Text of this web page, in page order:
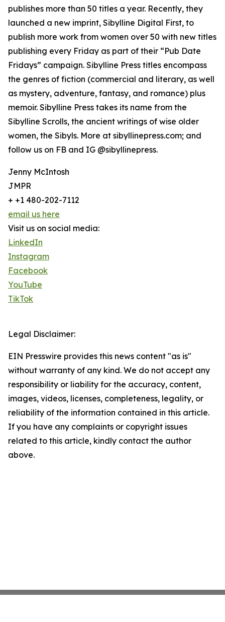
publishes more than 50 titles a year. Recently, they
launched a new imprint, Sibylline Digital First, to
publish more work from women over 50 with new titles
publishing every Friday as part of their “Pub Date
Fridays” campaign. Sibylline Press titles encompass
the genres of fiction (commercial and literary, as well
as mystery, adventure, fantasy, and romance) plus
memoir. Sibylline Press takes its name from the
Sibylline Scrolls, the ancient writings of wise older
women, the Sibyls. More at sibyllinepress.com; and
follow us on FB and IG @sibyllinepress.
Jenny McIntosh
JMPR
+ +1 480-202-7112
email us here
Visit us on social media:
LinkedIn
Instagram
Facebook
YouTube
TikTok
Legal Disclaimer:
EIN Presswire provides this news content "as is"
without warranty of any kind. We do not accept any
responsibility or liability for the accuracy, content,
images, videos, licenses, completeness, legality, or
reliability of the information contained in this article.
If you have any complaints or copyright issues
related to this article, kindly contact the author
above.